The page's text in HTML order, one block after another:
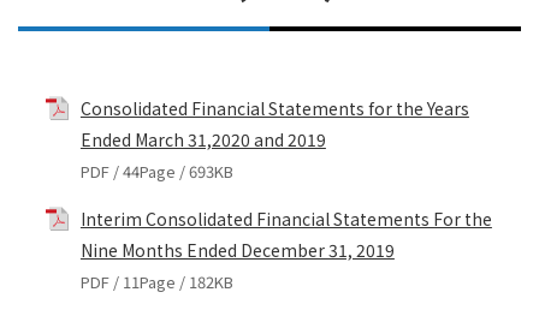
Consolidated Financial Statements for the Years
Ended March 31,2020 and 2019
PDF / 44Page / 693KB
Interim Consolidated Financial Statements For the
Nine Months Ended December 31, 2019
PDF / 11Page / 182KB